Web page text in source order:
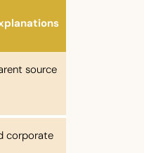
source
corporate